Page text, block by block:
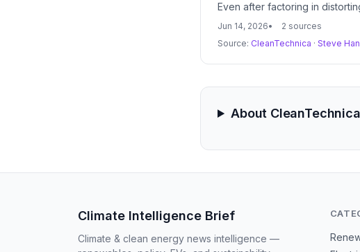
Even after factoring in
transition despite political
Jun 14, 2026
2 sources
Source: CleanTechnica · Steve
About
Climate Intelligence Brief
Climate & clean energy news intelligence —